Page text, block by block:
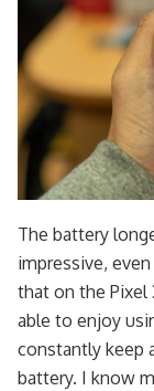
The battery
impressive,
that on the Pixel
able to enjoy
constantly keep
battery. I know